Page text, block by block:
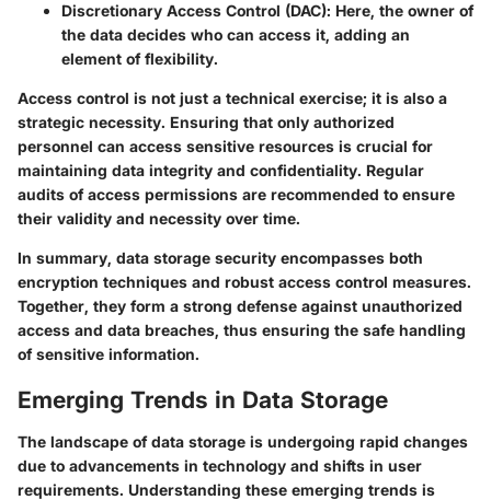
Discretionary Access Control (DAC): Here, the owner of
the data decides who can access it, adding an
element of flexibility.
Access control is not just a technical exercise; it is also a
strategic necessity. Ensuring that only authorized
personnel can access sensitive resources is crucial for
maintaining data integrity and confidentiality. Regular
audits of access permissions are recommended to ensure
their validity and necessity over time.
In summary, data storage security encompasses both
encryption techniques and robust access control measures.
Together, they form a strong defense against unauthorized
access and data breaches, thus ensuring the safe handling
of sensitive information.
Emerging Trends in Data Storage
The landscape of data storage is undergoing rapid changes
due to advancements in technology and shifts in user
requirements. Understanding these emerging trends is